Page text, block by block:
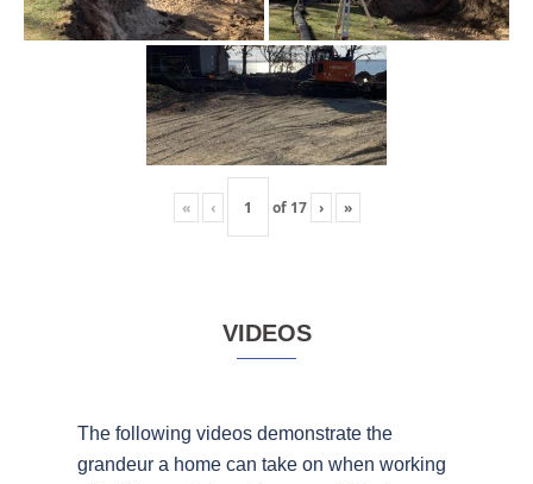
« ‹ of 17 › »
VIDEOS
The following videos demonstrate the
grandeur a home can take on when working